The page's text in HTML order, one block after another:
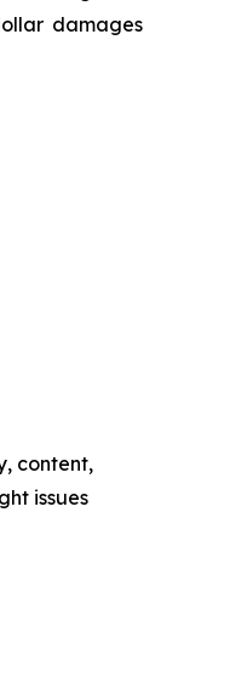
damages
content,
issues